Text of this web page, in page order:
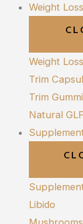
Weight Loss
Weight Loss
Trim
Trim
Natural
Libido